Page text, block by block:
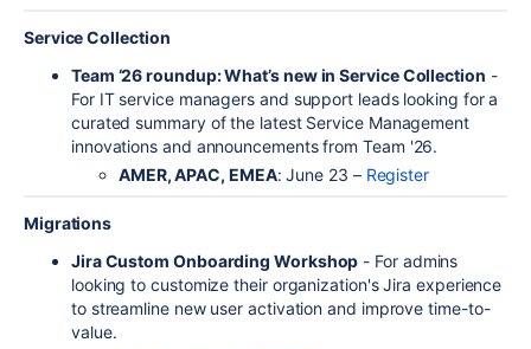
Service Collection
Team ‘26 roundup: What’s new in Service Collection -
For IT service managers and support leads looking for a
curated summary of the latest Service Management
innovations and announcements from Team '26.
AMER, APAC, EMEA: June 23 – Register
Migrations
Jira Custom Onboarding Workshop - For admins
looking to customize their organization's Jira experience
to streamline new user activation and improve time-to-
value.